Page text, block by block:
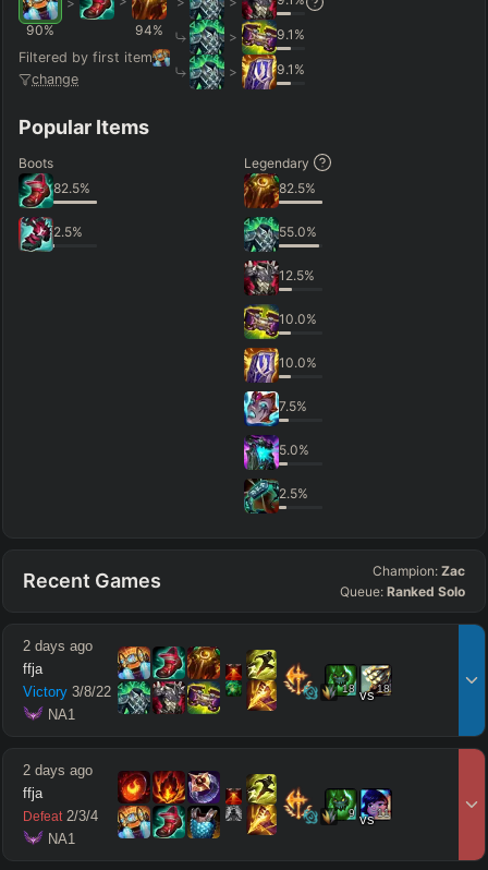
90%
94%
Filtered by first item
change
> 9.1 %
> 9.1 %
Popular Items
Boots
82.5%
2.5%
Legendary
82.5%
55.0%
12.5%
10.0%
10.0%
7.5%
5.0%
2.5%
Recent Games Champion: Zac
Queue: Ranked Solo
2 days ago
ffja
Victory 3/8/22
NA1
18 vs18
2 days ago
ffja
Defeat 2/3/4
NA1
9 vs11